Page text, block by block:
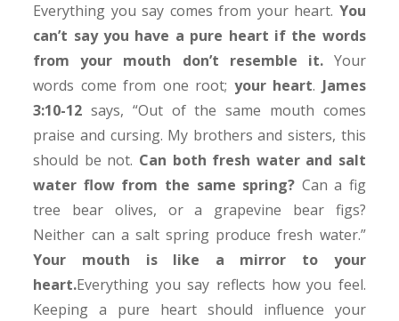
Everything you say comes from your heart. You
can’t say you have a pure heart if the words
from your mouth don’t resemble it. Your
words come from one root; your heart. James
3:10-12says, “Out of the same mouth comes
praise and cursing. My brothers and sisters, this
should be not. Can both fresh water and salt
water flow from the same spring? Can a fig
tree bear olives, or a grapevine bear figs?
Neither can a salt spring produce fresh water.”
Your mouth is like a mirror to your
heart.Everything you say reflects how you feel.
Keeping a pure heart should influence your